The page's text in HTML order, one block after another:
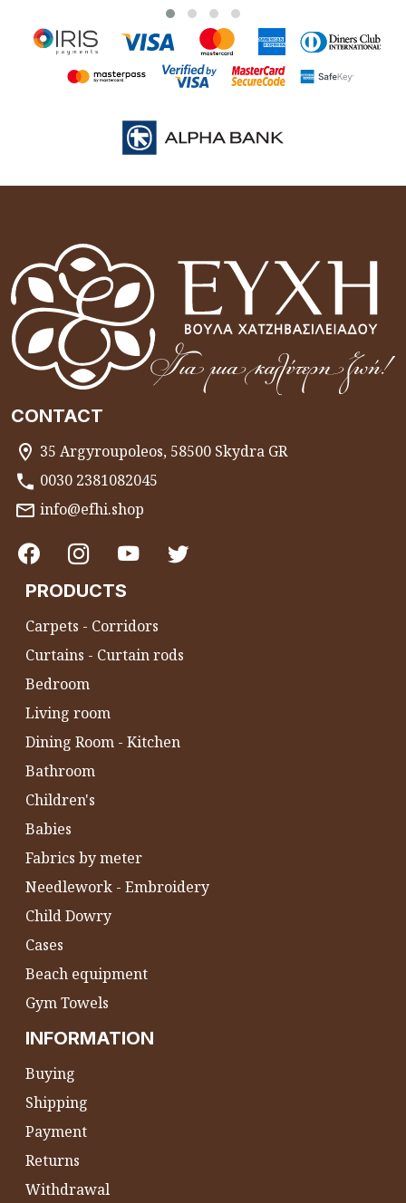
CONTACT
35 Argyroupoleos, 58500 Skydra GR
0030 2381082045
info@efhi.shop
PRODUCTS
Carpets - Corridors
Curtains - Curtain rods
Bedroom
Living room
Dining Room - Kitchen
Bathroom
Children's
Babies
Fabrics by meter
Needlework - Embroidery
Child Dowry
Cases
Beach equipment
Gym Towels
INFORMATION
Buying
Shipping
Payment
Returns
Withdrawal